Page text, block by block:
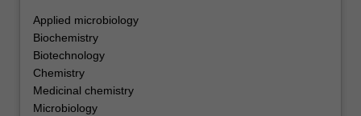
Applied microbiology
Biochemistry
Biotechnology
Chemistry
Medicinal chemistry
Microbiology